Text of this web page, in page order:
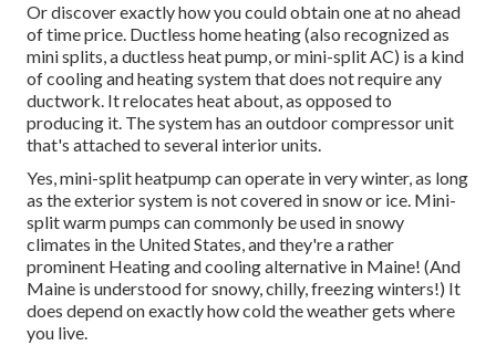
Or discover exactly howyou could obtain one at no ahead
of time price. Ductless home heating (also recognized as
mini splits, a ductless heat pump, or mini-split AC) is a kind
of cooling and heating system that does not require any
ductwork. It relocates heat about, as opposed to
producing it. The system has an outdoor compressor unit
that's attached to several interior units.
Yes,mini-split heatpump can operate in very winter, as long
as the exterior system is not covered in snow or ice. Mini-
split warm pumps can commonly be used in snowy
climates in the United States, and they're a rather
prominent Heating and cooling alternative in Maine! (And
Maine is understood for snowy, chilly, freezing winters!) It
does depend on exactly how cold the weather gets where
you live.